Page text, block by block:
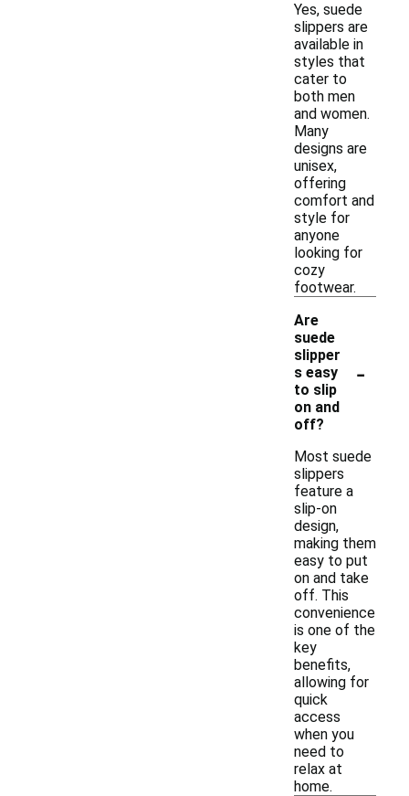
Yes, suede
slippers are
available in
styles that
cater to
both men
and women.
Many
designs are
unisex,
offering
comfort and
style for
anyone
looking for
cozy
footwear.
Are
suede
slipper
s easy
to slip
on and
off?
-
Most suede
slippers
feature a
slip-on
design,
making them
easy to put
on and take
off. This
convenience
is one of the
key
benefits,
allowing for
quick
access
when you
need to
relax at
home.